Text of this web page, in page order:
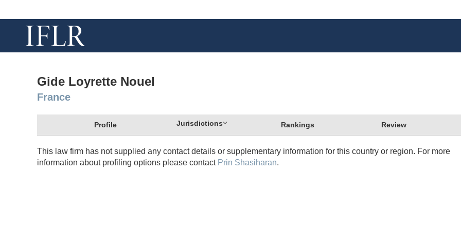
Gide Loyrette Nouel
France
Profile Jurisdictions Rankings Review
This law firm has not supplied any contact details or supplementary information for this country or region. For more
information about profiling options please contact Prin Shasiharan.